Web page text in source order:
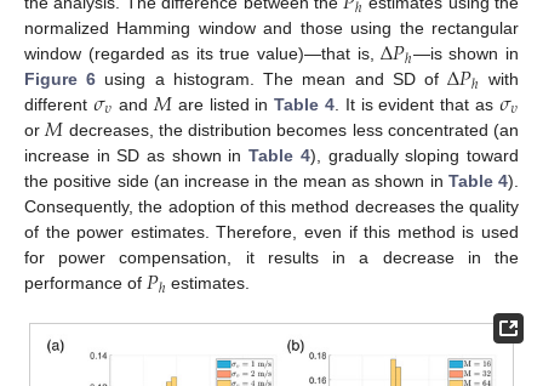
normalized Hamming window and those using the rectangular
window (regarded as its true value)—that is,∆𝑃ℎ—is shown in
Figure 6 using a histogram. The mean and SD of∆𝑃ℎ with
different 𝜎𝜐 and 𝑀 are listed inTable 4 . It is evident that as 𝜎𝜐
or 𝑀 decreases, the distribution becomes less concentrated (an
increase in SD as shown inTable 4), gradually sloping toward
the positive side (an increase in the mean as shown in Table 4).
Consequently, the adoption of this method decreases the quality
of the power estimates. Therefore, even if this method is used
for power compensation, it results in a decrease in the
performance of 𝑃ℎ estimates.